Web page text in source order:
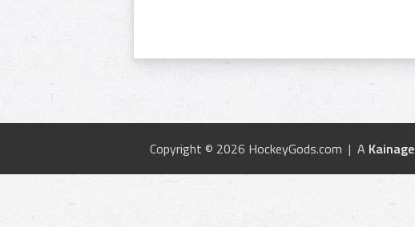
Copyright © 2026 HockeyGods.com | A Kainage